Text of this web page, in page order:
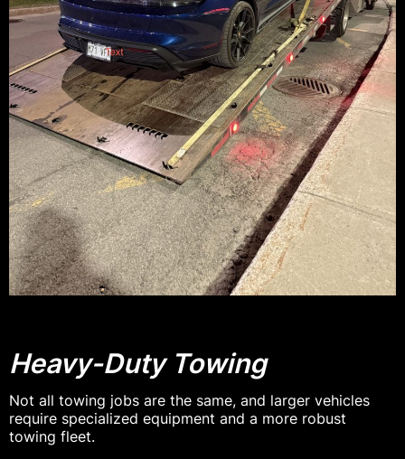
Heavy-Duty Towing
Not all towing jobs are the same, and larger vehicles
require specialized equipment and a more robust
towing fleet.